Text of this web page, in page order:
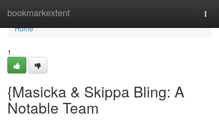
bookmarkextent
Home
Home
1
{Masicka & Skippa Bling: A
Notable Team